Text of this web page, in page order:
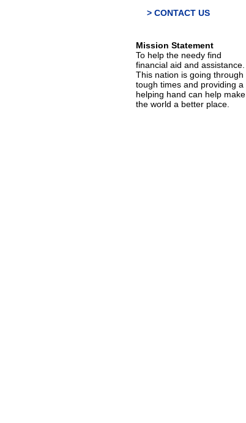
> CONTACT US
Mission Statement
To help the needy find
financial aid and assistance.
This nation is going through
tough times and providing a
helping hand can help make
the world a better place.